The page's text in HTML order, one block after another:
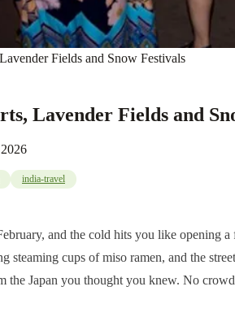
Fields and Snow Festivals
Lavender Fields and
india-travel
and the cold hits you like opening
steaming cups of miso ramen, and the
the Japan you thought you knew. No